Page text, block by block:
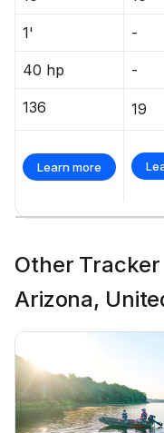
1' -
40 hp -
136 19
Learn more
Other
Arizona,